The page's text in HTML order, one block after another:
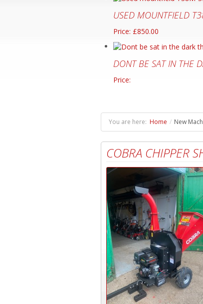
USED MOUNTFIELD
Price: £850.00
DONT BE SAT IN THE
Price:
You are here: Home / New
COBRA CHIPPER